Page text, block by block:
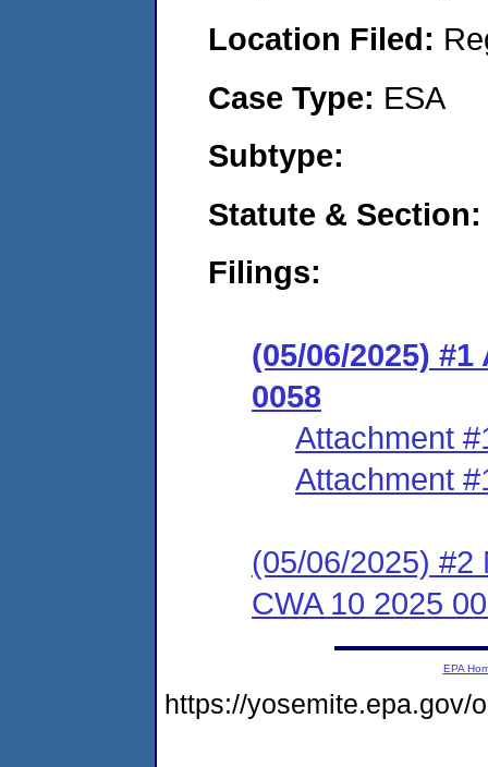
Location Filed:
Case Type: ESA
Subtype:
Statute &
Filings:
(05/06/2025)
0058
Attachment
Attachment
(05/06/2025) #2
CWA 10 2025
EPA
https://yosemite.epa.gov/